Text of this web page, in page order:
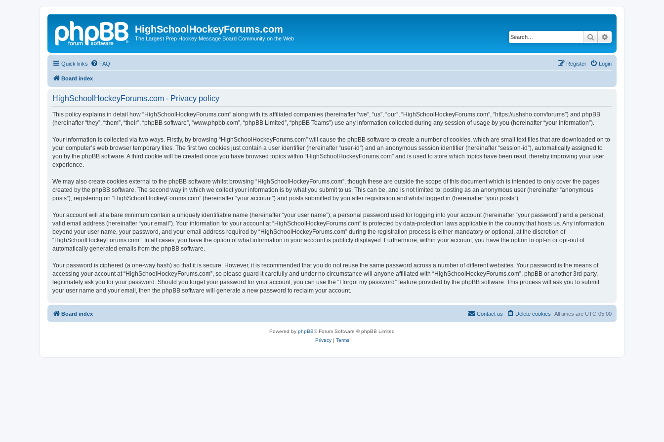
HighSchoolHockeyForums.com
The Largest Prep Hockey Message Board Community on the Web Search
Quick links FAQ Login
Register
Board index
HighSchoolHockeyForums.com - Privacy policy
This policy explains in detail how “HighSchoolHockeyForums.com” along with its affiliated companies (hereinafter “we”, “us”, “our”, “HighSchoolHockeyForums.com”, “https://ushsho.com/forums”) and phpBB
(hereinafter “they”, “them”, “their”, “phpBB software”, “www.phpbb.com”, “phpBB Limited”, “phpBB Teams”) use any information collected during any session of usage by you (hereinafter “your information”).
Your information is collected via two ways. Firstly, by browsing “HighSchoolHockeyForums.com” will cause the phpBB software to create a number of cookies, which are small text files that are downloaded on to
your computer’s web browser temporary files. The first two cookies just contain a user identifier (hereinafter “user-id”) and an anonymous session identifier (hereinafter “session-id”), automatically assigned to
you by the phpBB software. A third cookie will be created once you have browsed topics within “HighSchoolHockeyForums.com” and is used to store which topics have been read, thereby improving your user
experience.
We may also create cookies external to the phpBB software whilst browsing “HighSchoolHockeyForums.com”, though these are outside the scope of this document which is intended to only cover the pages
created by the phpBB software. The second way in which we collect your information is by what you submit to us. This can be, and is not limited to: posting as an anonymous user (hereinafter “anonymous
posts”), registering on “HighSchoolHockeyForums.com” (hereinafter “your account”) and posts submitted by you after registration and whilst logged in (hereinafter “your posts”).
Your account will at a bare minimum contain a uniquely identifiable name (hereinafter “your user name”), a personal password used for logging into your account (hereinafter “your password”) and a personal,
valid email address (hereinafter “your email”). Your information for your account at “HighSchoolHockeyForums.com” is protected by data-protection laws applicable in the country that hosts us. Any information
beyond your user name, your password, and your email address required by “HighSchoolHockeyForums.com” during the registration process is either mandatory or optional, at the discretion of
“HighSchoolHockeyForums.com”. In all cases, you have the option of what information in your account is publicly displayed. Furthermore, within your account, you have the option to opt-in or opt-out of
automatically generated emails from the phpBB software.
Your password is ciphered (a one-way hash) so that it is secure. However, it is recommended that you do not reuse the same password across a number of different websites. Your password is the means of
accessing your account at “HighSchoolHockeyForums.com”, so please guard it carefully and under no circumstance will anyone affiliated with “HighSchoolHockeyForums.com”, phpBB or another 3rd party,
legitimately ask you for your password. Should you forget your password for your account, you can use the “I forgot my password” feature provided by the phpBB software. This process will ask you to submit
your user name and your email, then the phpBB software will generate a new password to reclaim your account.
Board index All times are UTC-05:00
Delete cookies
Contact us
Powered by phpBB® Forum Software © phpBB Limited
Privacy| Terms